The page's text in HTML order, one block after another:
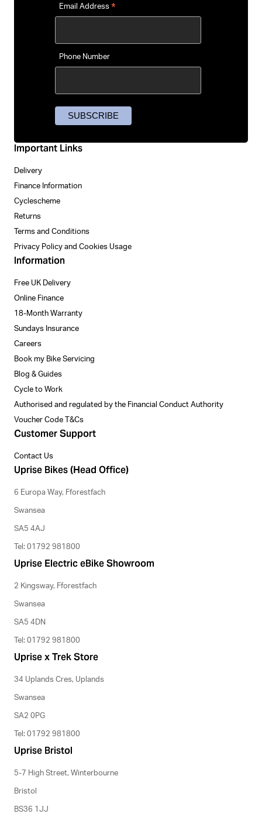
Important Links
Delivery
Finance Information
Cyclescheme
Returns
Terms and Conditions
Privacy Policy and Cookies Usage
Information
Free UK Delivery
Online Finance
18-Month Warranty
Sundays Insurance
Careers
Book my Bike Servicing
Blog & Guides
Cycle to Work
Authorised and regulated by the Financial Conduct Authority
Voucher Code T&Cs
Customer Support
Contact Us
Email Address *
Phone Number
Uprise Bikes (Head Office)
6 Europa Way, Fforestfach
Swansea
SA5 4AJ
Tel: 01792 981800
Uprise Electric eBike Showroom
2 Kingsway, Fforestfach
Swansea
SA5 4DN
Tel: 01792 981800
Uprise x Trek Store
34 Uplands Cres, Uplands
Swansea
SA2 0PG
Tel: 01792 981800
Uprise Bristol
5-7 High Street, Winterbourne
Bristol
BS36 1JJ